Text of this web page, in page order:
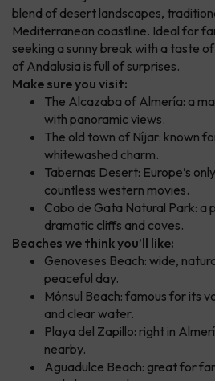
blend of desert landscapes,
Mediterranean coastline. Ideal for
seeking a sunny break with a taste
of Andalusia is full of surprises.
Make sure you visit:
The Alcazaba of Almería: a
with panoramic views.
The old town of Níjar: known
whitewashed charm.
Tabernas Desert: Europe’s
countless western movies.
Cabo de Gata Natural Park: a
dramatic cliffs and coves.
Beaches we think you’ll like:
Genoveses Beach: wide,
peaceful day.
Mónsul Beach: famous for its
and clear water.
Playa del Zapillo: right in
nearby.
Aguadulce Beach: great for